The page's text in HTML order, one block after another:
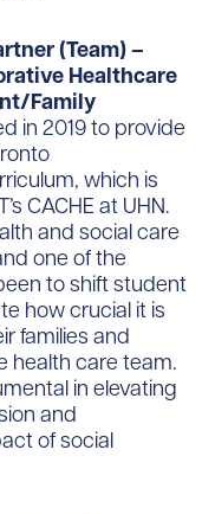
(Team) –
Healthcare
Family
in 2019 to provide
which is
CACHE at UHN.
and social care
one of the
to shift student
how crucial it is
families and
health care team.
in elevating
and
of social